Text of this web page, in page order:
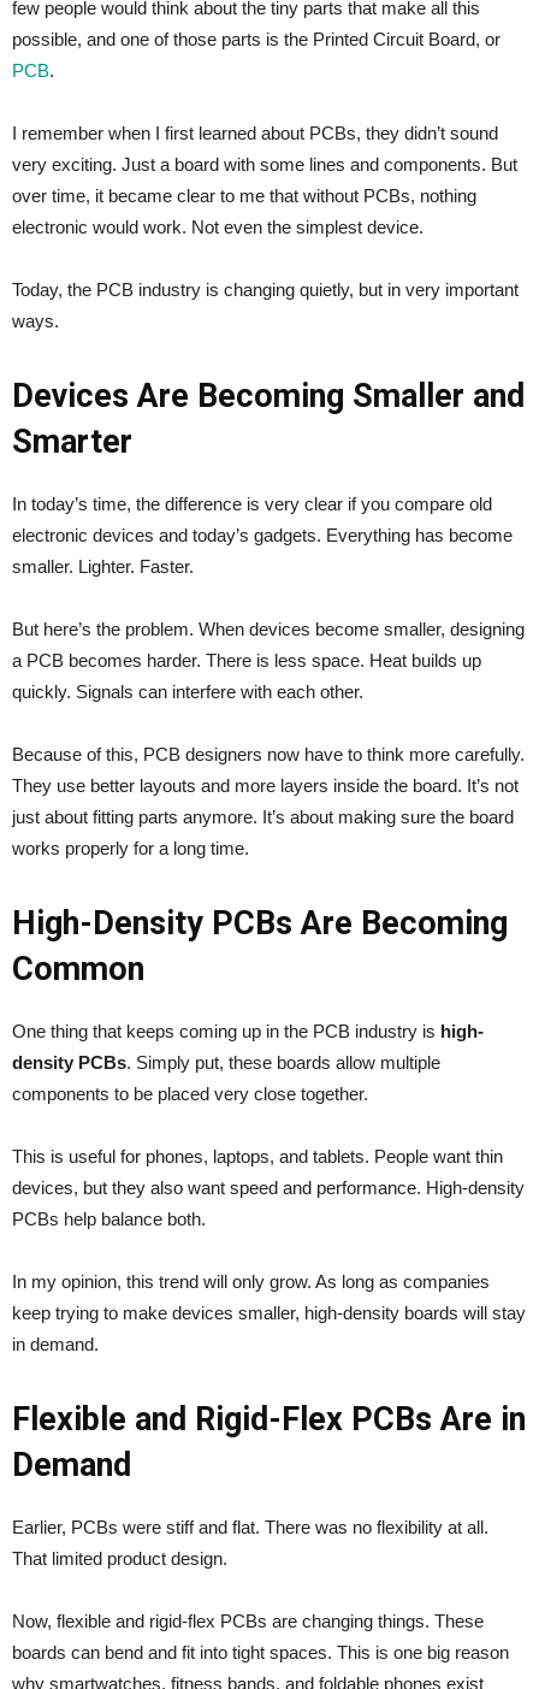
few people would think about the tiny parts that make all this
possible, and one of those parts is the Printed Circuit Board, or
PCB.
I remember when I first learned about PCBs, they didn’t sound
very exciting. Just a board with some lines and components. But
over time, it became clear to me that without PCBs, nothing
electronic would work. Not even the simplest device.
Today, the PCB industry is changing quietly, but in very important
ways.
Devices Are Becoming Smaller and
Smarter
In today’s time, the difference is very clear if you compare old
electronic devices and today’s gadgets. Everything has become
smaller. Lighter. Faster.
But here’s the problem. When devices become smaller, designing
a PCB becomes harder. There is less space. Heat builds up
quickly. Signals can interfere with each other.
Because of this, PCB designers now have to think more carefully.
They use better layouts and more layers inside the board. It’s not
just about fitting parts anymore. It’s about making sure the board
works properly for a long time.
High-Density PCBs Are Becoming
Common
One thing that keeps coming up in the PCB industry is high-
density PCBs. Simply put, these boards allow multiple
components to be placed very close together.
This is useful for phones, laptops, and tablets. People want thin
devices, but they also want speed and performance. High-density
PCBs help balance both.
In my opinion, this trend will only grow. As long as companies
keep trying to make devices smaller, high-density boards will stay
in demand.
Flexible and Rigid-Flex PCBs Are in
Demand
Earlier, PCBs were stiff and flat. There was no flexibility at all.
That limited product design.
Now, flexible and rigid-flex PCBs are changing things. These
boards can bend and fit into tight spaces. This is one big reason
why smartwatches, fitness bands, and foldable phones exist